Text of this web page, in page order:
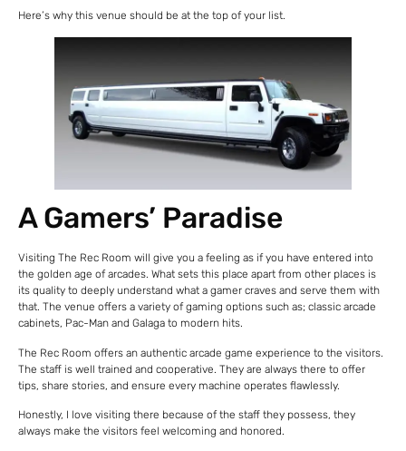
Here’s why this venue should be at the top of your list.
A Gamers’ Paradise
Visiting The Rec Room will give you a feeling as if you have entered into
the golden age of arcades. What sets this place apart from other places is
its quality to deeply understand what a gamer craves and serve them with
that. The venue offers a variety of gaming options such as; classic arcade
cabinets, Pac-Man and Galaga to modern hits.
The Rec Room offers an authentic arcade game experience to the visitors.
The staff is well trained and cooperative. They are always there to offer
tips, share stories, and ensure every machine operates flawlessly.
Honestly, I love visiting there because of the staff they possess, they
always make the visitors feel welcoming and honored.